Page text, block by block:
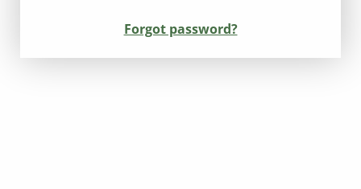
Forgot password?